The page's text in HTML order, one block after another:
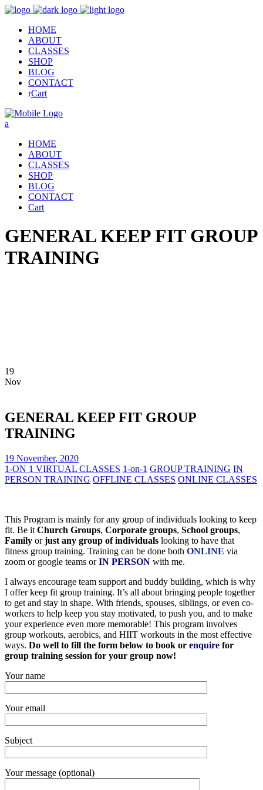
HOME
ABOUT
CLASSES
SHOP
BLOG
CONTACT
Cart
HOME
ABOUT
CLASSES
SHOP
BLOG
CONTACT
Cart
GENERAL KEEP FIT GROUP
TRAINING
19
Nov
GENERAL KEEP FIT GROUP
TRAINING
19 November, 2020
1-ON 1 VIRTUAL CLASSES 1-on-1 GROUP TRAINING IN
PERSON TRAINING OFFLINE CLASSES ONLINE CLASSES
This Program is mainly for any group of individuals looking to keep
fit. Be it Church Groups, Corporate groups, School groups,
Family orjust any group of individuals looking to have that
fitness group training. Training can be done both ONLINE via
zoom or google teams orIN PERSON with me.
I always encourage team support and buddy building, which is why
I offer keep fit group training. It’s all about bringing people together
to get and stay in shape. With friends, spouses, siblings, or even co-
workers to help keep you stay motivated, to push you, and to make
your experience even more memorable! This program involves
group workouts, aerobics, and HIIT workouts in the most effective
ways. Do well to fill the form below to book or enquire for
group training session for your group now!
Your name
Your email
Subject
Your message (optional)